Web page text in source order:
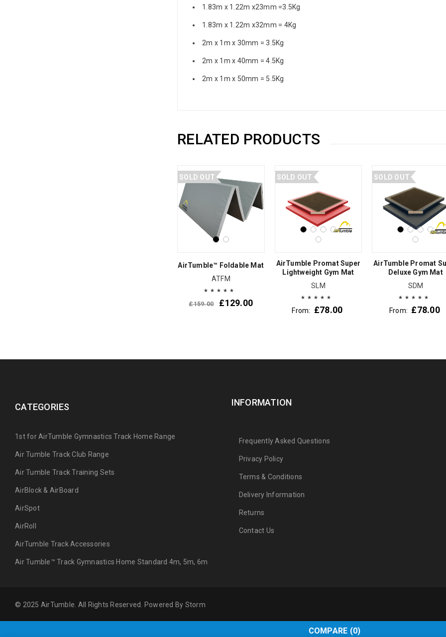
1.83m x 1.22m x23mm =3.5Kg
1.83m x 1.22m x32mm = 4Kg
2m x 1m x 30mm = 3.5Kg
2m x 1m x 40mm = 4.5Kg
2m x 1m x 50mm = 5.5Kg
RELATED PRODUCTS
SOLD OUT
AirTumble™ Foldable Mat
ATFM
£159.00 £129.00
SOLD OUT
AirTumble Promat Super
Lightweight Gym Mat
SLM
From: £78.00
SOLD OUT
AirTumble Promat
Deluxe Gym Mat
SDM
From: £78.00
CATEGORIES
1st for AirTumble Gymnastics Track Home Range
Air Tumble Track Club Range
Air Tumble Track Training Sets
AirBlock & AirBoard
AirSpot
AirRoll
AirTumble Track Accessories
Air Tumble™ Track Gymnastics Home Standard 4m, 5m, 6m
INFORMATION
Frequently Asked Questions
Privacy Policy
Terms & Conditions
Delivery Information
Returns
Contact Us
© 2025 AirTumble. All Rights Reserved. Powered By Storm
COMPARE (0)